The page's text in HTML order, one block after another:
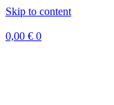
Skip to content
0,00 € 0